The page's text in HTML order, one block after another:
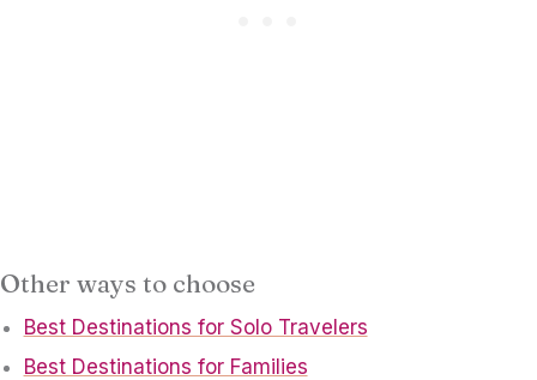
Other ways to choose
Best Destinations for Solo Travelers
Best Destinations for Families